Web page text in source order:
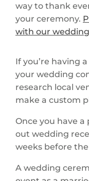
way to thank
your ceremony.
with our
If you’re having
your wedding
research local
make a custom
Once you have a
out wedding
weeks before
A wedding